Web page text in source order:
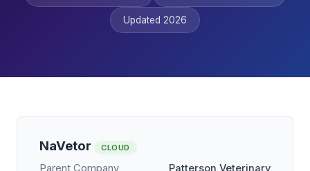
Updated 2026
NaVetor CLOUD
Parent Company Patterson Veterinary